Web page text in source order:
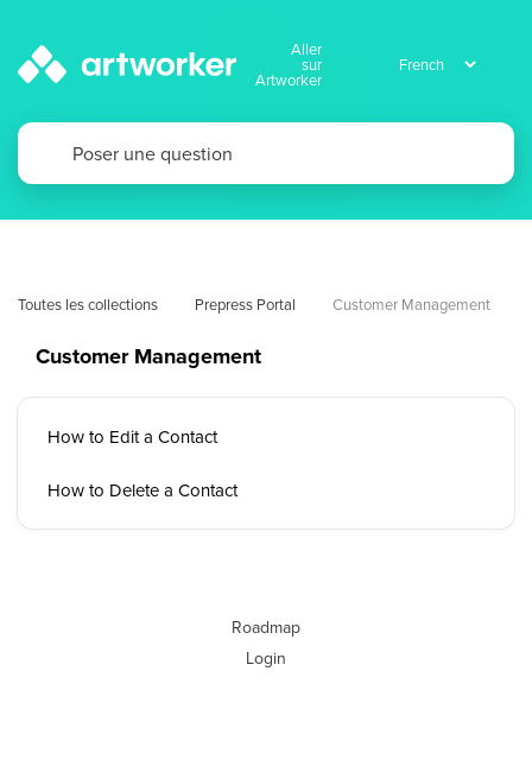
Aller
sur
Artworker
Toutes les collections Prepress Portal Customer Management
Customer Management
How to Edit a Contact
How to Delete a Contact
Roadmap
Login